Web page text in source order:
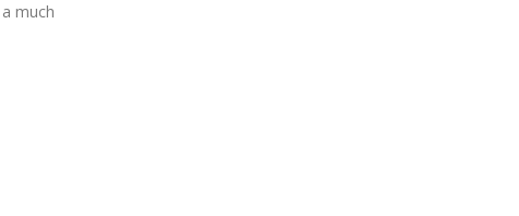
much